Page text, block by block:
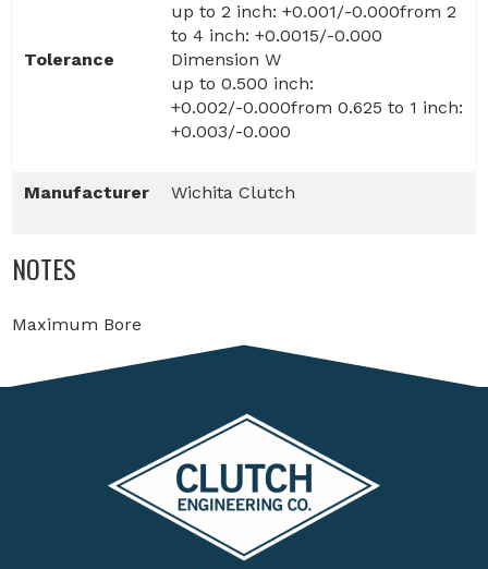
Tolerance
up to 2 inch: +0.001/-0.000from 2
to 4 inch: +0.0015/-0.000
Dimension W
up to 0.500 inch:
+0.002/-0.000from 0.625 to 1 inch:
+0.003/-0.000
Manufacturer Wichita Clutch
NOTES
Maximum Bore